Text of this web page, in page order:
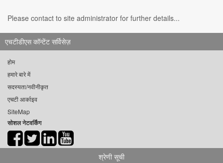
Please contact to site administrator for further details...
एचटीडीएस कॉन्टेंट सर्विसेज़
होम
हमारे बारे में
सदस्यता/नवीनीकृत
एचटी आर्काइव
SiteMap
सोशल नेटवर्किंग
श्रेणी सूची